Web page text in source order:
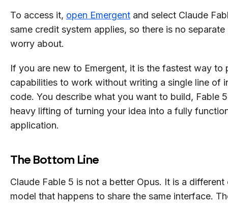
To access it, open Emergent and select Claude
same credit system applies, so there is no
worry about.
If you are new to Emergent, it is the fastest way to
capabilities to work without writing a single line of
code. You describe what you want to build, Fable
heavy lifting of turning your idea into a fully
application.
The Bottom Line
Claude Fable 5 is not a better Opus. It is a different
model that happens to share the same interface.